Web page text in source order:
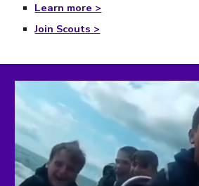
Learn more >
Join Scouts >